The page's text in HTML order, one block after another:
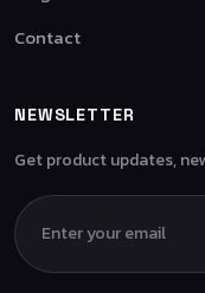
Contact
NEWSLETTER
Get product updates,